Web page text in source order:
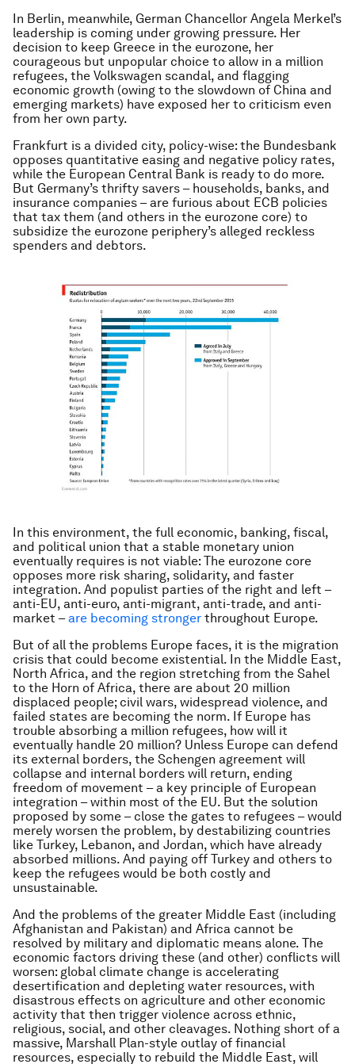
In Berlin, meanwhile, German Chancellor Angela Merkel’s
leadership is coming under growing pressure. Her
decision to keep Greece in the eurozone, her
courageous but unpopular choice to allow in a million
refugees, the Volkswagen scandal, and flagging
economic growth (owing to the slowdown of China and
emerging markets) have exposed her to criticism even
from her own party.
Frankfurt is a divided city, policy-wise: the Bundesbank
opposes quantitative easing and negative policy rates,
while the European Central Bank is ready to do more.
But Germany’s thrifty savers – households, banks, and
insurance companies – are furious about ECB policies
that tax them (and others in the eurozone core) to
subsidize the eurozone periphery’s alleged reckless
spenders and debtors.
In this environment, the full economic, banking, fiscal,
and political union that a stable monetary union
eventually requires is not viable: The eurozone core
opposes more risk sharing, solidarity, and faster
integration. And populist parties of the right and left –
anti-EU, anti-euro, anti-migrant, anti-trade, and anti-
market –are becoming stronger throughout Europe.
But of all the problems Europe faces, it is the migration
crisis that could become existential. In the Middle East,
North Africa, and the region stretching from the Sahel
to the Horn of Africa, there are about 20 million
displaced people; civil wars, widespread violence, and
failed states are becoming the norm. If Europe has
trouble absorbing a million refugees, how will it
eventually handle 20 million? Unless Europe can defend
its external borders, the Schengen agreement will
collapse and internal borders will return, ending
freedom of movement – a key principle of European
integration – within most of the EU. But the solution
proposed by some – close the gates to refugees – would
merely worsen the problem, by destabilizing countries
like Turkey, Lebanon, and Jordan, which have already
absorbed millions. And paying off Turkey and others to
keep the refugees would be both costly and
unsustainable.
And the problems of the greater Middle East (including
Afghanistan and Pakistan) and Africa cannot be
resolved by military and diplomatic means alone. The
economic factors driving these (and other) conflicts will
worsen: global climate change is accelerating
desertification and depleting water resources, with
disastrous effects on agriculture and other economic
activity that then trigger violence across ethnic,
religious, social, and other cleavages. Nothing short of a
massive, Marshall Plan-style outlay of financial
resources, especially to rebuild the Middle East, will